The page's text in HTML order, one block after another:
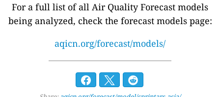
For a full list of all Air Quality Forecast models
being analyzed, check the forecast models page:
aqicn.org/forecast/models/